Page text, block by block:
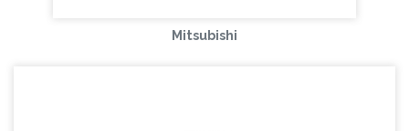
Mitsubishi